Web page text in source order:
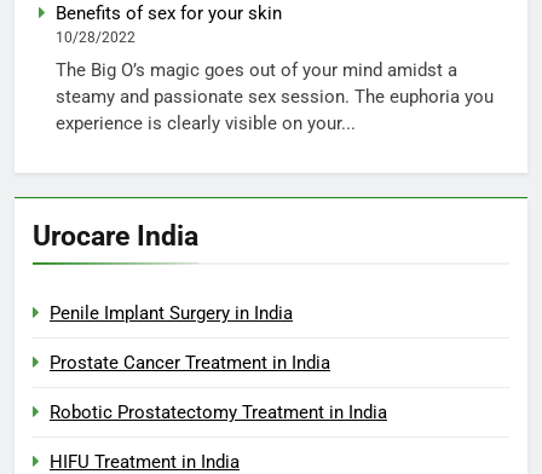
Benefits of sex for your skin
10/28/2022
The Big O’s magic goes out of your mind amidst a
steamy and passionate sex session. The euphoria you
experience is clearly visible on your...
Urocare India
Penile Implant Surgery in India
Prostate Cancer Treatment in India
Robotic Prostatectomy Treatment in India
HIFU Treatment in India